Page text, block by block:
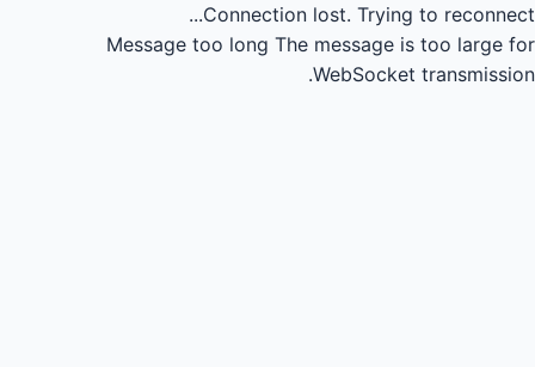
Connection lost. Trying to reconnect...
Message too long The message is too large for
WebSocket transmission.